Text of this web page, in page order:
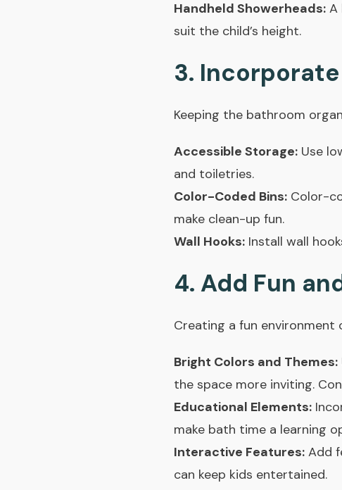
Handheld Showerheads: A
suit the child’s height.
3.
Keeping the bathroom
Accessible Storage: Use
and toiletries.
Color-Coded Bins: Color-
make clean-up fun.
Wall Hooks: Install wall
4. Add Fun
Creating a fun environment
Bright Colors and Themes:
the space more inviting.
Educational Elements:
make bath time a learning
Interactive Features: Add
can keep kids entertained.